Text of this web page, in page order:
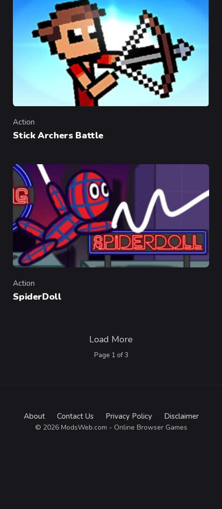
Category
Action
Stick Archers Battle
Category
Action
SpiderDoll
Page 1 of 3
Load More
About Contact Us Privacy Policy Disclaimer
© 2026 ModsWeb.com - Online Browser Games